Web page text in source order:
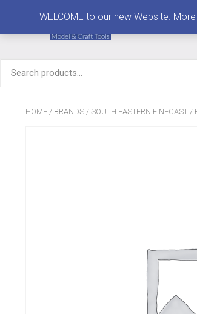
for:
HOME / BRANDS / SOUTH EASTERN FINECAST /
WELCOME to our new Website.